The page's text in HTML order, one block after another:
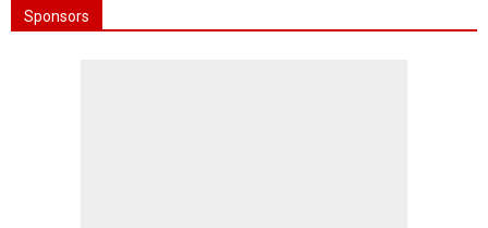
Sponsors